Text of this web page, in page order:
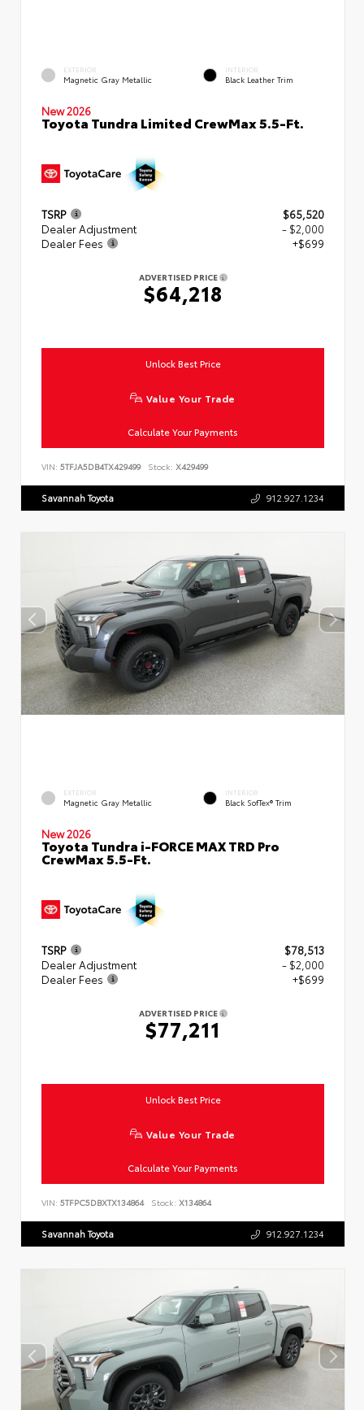
EXTERIOR
Magnetic Gray Metallic
INTERIOR
Black Leather Trim
New 2026
Toyota Tundra Limited CrewMax 5.5-Ft.
TSRP
$65,520
Dealer Adjustment
- $2,000
Dealer Fees
+$699
ADVERTISED PRICE
$64,218
Unlock Best Price
Value Your Trade
Calculate Your Payments
VIN: 5TFJA5DB4TX429499 Stock: X429499
Savannah Toyota 912.927.1234
EXTERIOR
Magnetic Gray Metallic
INTERIOR
Black SofTex® Trim
New 2026
Toyota Tundra i-FORCE MAX TRD Pro
CrewMax 5.5-Ft.
TSRP
$78,513
Dealer Adjustment
- $2,000
Dealer Fees
+$699
ADVERTISED PRICE
$77,211
Unlock Best Price
Value Your Trade
Calculate Your Payments
VIN: 5TFPC5DBXTX134864 Stock: X134864
Savannah Toyota 912.927.1234